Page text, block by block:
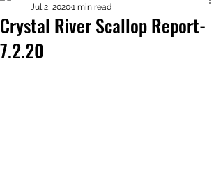
Crystal River Scallop Report-
7.2.20
Jul 2, 20201 min read